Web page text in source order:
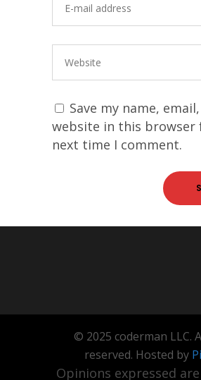
Save my name,
website in this browser
next time I comment.
© 2025 coderman LLC.
reserved. Hosted by
Opinions expressed